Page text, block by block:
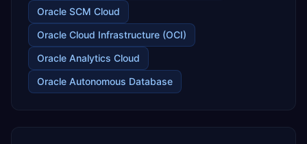
Oracle SCM Cloud
Oracle Cloud Infrastructure (OCI)
Oracle Analytics Cloud
Oracle Autonomous Database